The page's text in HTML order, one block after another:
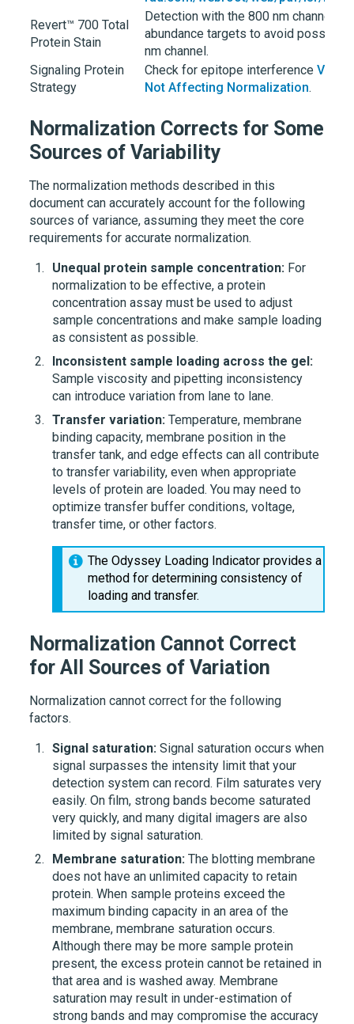
Revert™ 700 Total
Protein Stain
Detection with the 800 nm channel
abundance targets to avoid possible
nm channel.
Signaling Protein
Strategy
Check for epitope interferenceVerify
Not Affecting Normalization.
Normalization Corrects for Some
Sources of Variability
The normalization methods described in this
document can accurately account for the following
sources of variance, assuming they meet the core
requirements for accurate normalization.
Unequal protein sample concentration: For
normalization to be effective, a protein
concentration assay must be used to adjust
sample concentrations and make sample loading
as consistent as possible.
Inconsistent sample loading across the gel:
Sample viscosity and pipetting inconsistency
can introduce variation from lane to lane.
Transfer variation: Temperature, membrane
binding capacity, membrane position in the
transfer tank, and edge effects can all contribute
to transfer variability, even when appropriate
levels of protein are loaded. You may need to
optimize transfer buffer conditions, voltage,
transfer time, or other factors.
The Odyssey Loading Indicator provides a
method for determining consistency of
loading and transfer.
Normalization Cannot Correct
for All Sources of Variation
Normalization cannot correct for the following
factors.
Signal saturation: Signal saturation occurs when
signal surpasses the intensity limit that your
detection system can record. Film saturates very
easily. On film, strong bands become saturated
very quickly, and many digital imagers are also
limited by signal saturation.
Membrane saturation: The blotting membrane
does not have an unlimited capacity to retain
protein. When sample proteins exceed the
maximum binding capacity in an area of the
membrane, membrane saturation occurs.
Although there may be more sample protein
present, the excess protein cannot be retained in
that area and is washed away. Membrane
saturation may result in under-estimation of
strong bands and may compromise the accuracy